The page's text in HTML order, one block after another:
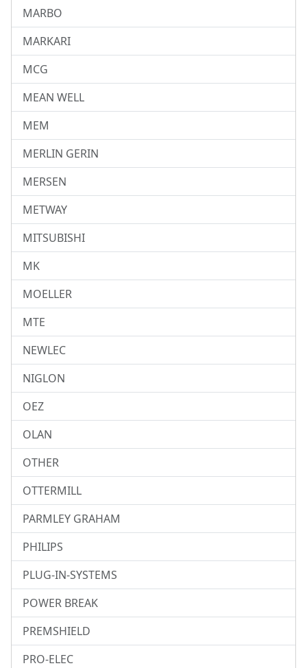
MARBO
MARKARI
MCG
MEAN WELL
MEM
MERLIN GERIN
MERSEN
METWAY
MITSUBISHI
MK
MOELLER
MTE
NEWLEC
NIGLON
OEZ
OLAN
OTHER
OTTERMILL
PARMLEY GRAHAM
PHILIPS
PLUG-IN-SYSTEMS
POWER BREAK
PREMSHIELD
PRO-ELEC